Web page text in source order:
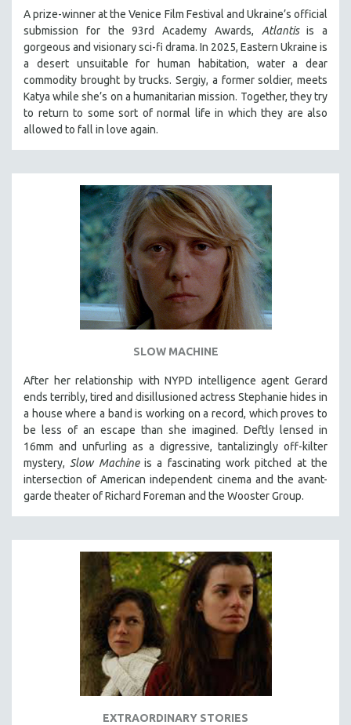
A prize-winner at the Venice Film Festival and Ukraine’s official
submission for the 93rd Academy Awards, Atlantisis a
gorgeous and visionary sci-fi drama. In 2025, Eastern Ukraine is
a desert unsuitable for human habitation, water a dear
commodity brought by trucks. Sergiy, a former soldier, meets
Katya while she’s on a humanitarian mission. Together, they try
to return to some sort of normal life in which they are also
allowed to fall in love again.
SLOW MACHINE
After her relationship with NYPD intelligence agent Gerard
ends terribly, tired and disillusioned actress Stephanie hides in
a house where a band is working on a record, which proves to
be less of an escape than she imagined. Deftly lensed in
16mm and unfurling as a digressive, tantalizingly off-kilter
mystery, Slow Machineis a fascinating work pitched at the
intersection of American independent cinema and the avant-
garde theater of Richard Foreman and the Wooster Group.
EXTRAORDINARY STORIES